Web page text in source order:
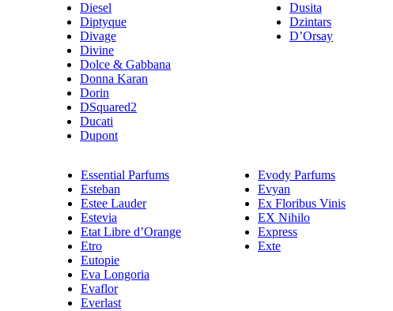
Diesel
Diptyque
Divage
Divine
Dolce & Gabbana
Donna Karan
Dorin
DSquared2
Ducati
Dupont
Dusita
Dzintars
D’Orsay
Essential Parfums
Esteban
Estee Lauder
Estevia
Etat Libre d’Orange
Etro
Eutopie
Eva Longoria
Evaflor
Everlast
Evody Parfums
Evyan
Ex Floribus Vinis
EX Nihilo
Express
Exte